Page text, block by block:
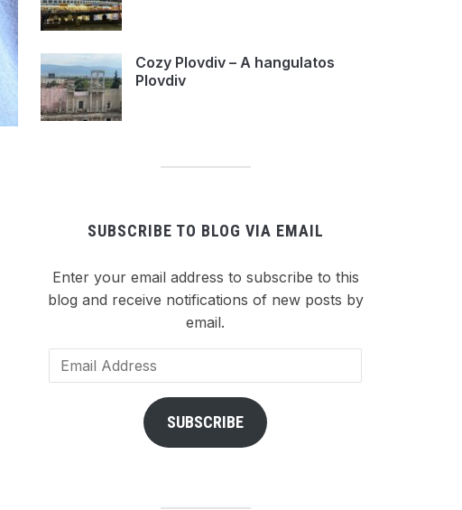
Cozy Plovdiv – A hangulatos
Plovdiv
SUBSCRIBE TO BLOG VIA EMAIL
Enter your email address to subscribe to this
blog and receive notifications of new posts by
email.
Email
Address
SUBSCRIBE